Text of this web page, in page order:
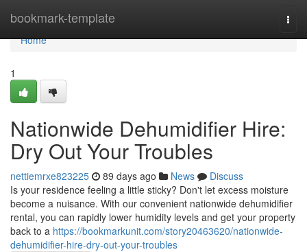
bookmark-template
Home
Home
1
Nationwide Dehumidifier Hire:
Dry Out Your Troubles
nettiemrxe823225 89 days ago News
Discuss
Is your residence feeling a little sticky? Don't let excess moisture
become a nuisance. With our convenient nationwide dehumidifier
rental, you can rapidly lower humidity levels and get your property
back to a https://bookmarkunit.com/story20463620/nationwide-
dehumidifier-hire-dry-out-your-troubles